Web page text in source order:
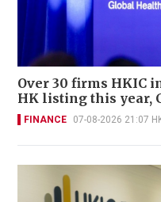
Over 30 firms HKIC
HK listing this year,
FINANCE 07-08-2026 21:07